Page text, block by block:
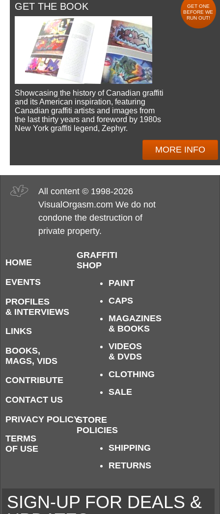
GET THE BOOK
GET ONE
BEFORE WE
RUN OUT!
Showcasing the history of Canadian graffiti
and its American inspiration, featuring
Canadian graffiti artists and images from
the last thirty years and foreword by 1980s
New York graffiti legend, Zephyr.
MORE INFO
All content © 1998-2026
VisualOrgasm.com We do not
condone the destruction of
private property.
HOME
EVENTS
PROFILES
& INTERVIEWS
LINKS
BOOKS,
MAGS, VIDS
CONTRIBUTE
CONTACT US
PRIVACY POLICY
TERMS
OF USE
GRAFFITI
SHOP
PAINT
CAPS
MAGAZINES
& BOOKS
VIDEOS
& DVDS
CLOTHING
SALE
STORE
POLICIES
SHIPPING
RETURNS
SIGN-UP FOR DEALS &